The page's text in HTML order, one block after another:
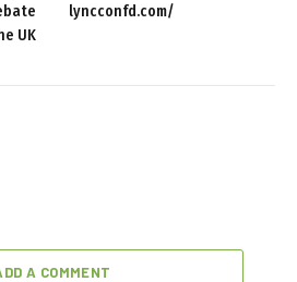
UK
lyncconfd.com/
A COMMENT